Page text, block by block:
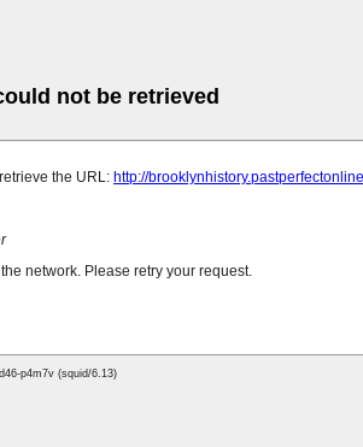
not be retrieved
the URL: http://
network. Please retry your request.
p4m7v (squid/6.13)